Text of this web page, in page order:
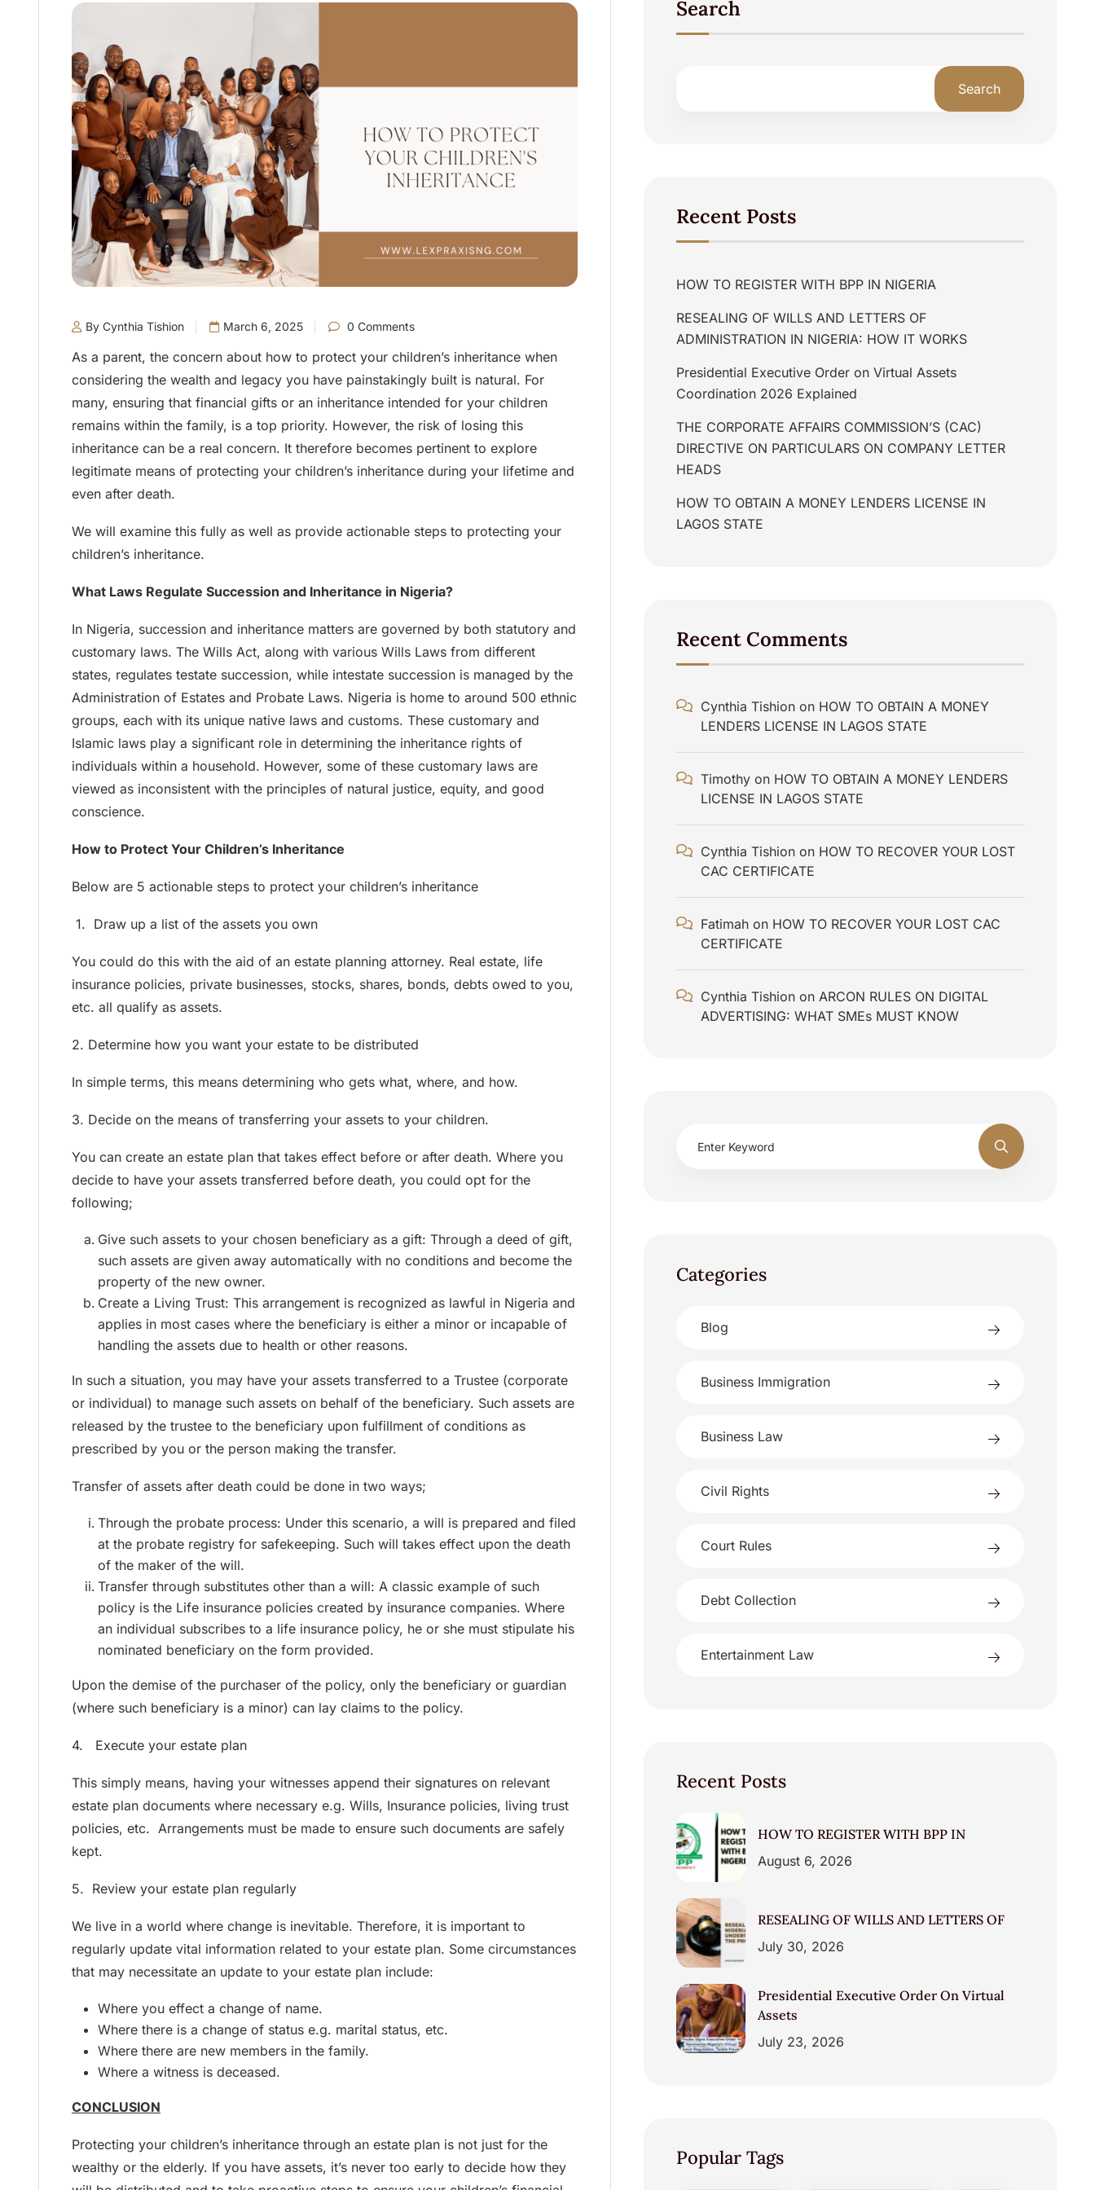
By Cynthia Tishion March 6, 2025 0 Comments
As a parent, the concern about how to protect your children’s inheritance when
considering the wealth and legacy you have painstakingly built is natural. For
many, ensuring that financial gifts or an inheritance intended for your children
remains within the family, is a top priority. However, the risk of losing this
inheritance can be a real concern. It therefore becomes pertinent to explore
legitimate means of protecting your children’s inheritance during your lifetime and
even after death.
We will examine this fully as well as provide actionable steps to protecting your
children’s inheritance.
What Laws Regulate Succession and Inheritance in Nigeria?
In Nigeria, succession and inheritance matters are governed by both statutory and
customary laws. The Wills Act, along with various Wills Laws from different
states, regulates testate succession, while intestate succession is managed by the
Administration of Estates and Probate Laws. Nigeria is home to around 500 ethnic
groups, each with its unique native laws and customs. These customary and
Islamic laws play a significant role in determining the inheritance rights of
individuals within a household. However, some of these customary laws are
viewed as inconsistent with the principles of natural justice, equity, and good
conscience.
How to Protect Your Children’s Inheritance
Below are 5 actionable steps to protect your children’s inheritance
1. Draw up a list of the assets you own
You could do this with the aid of an estate planning attorney. Real estate, life
insurance policies, private businesses, stocks, shares, bonds, debts owed to you,
etc. all qualify as assets.
2. Determine how you want your estate to be distributed
In simple terms, this means determining who gets what, where, and how.
3. Decide on the means of transferring your assets to your children.
You can create an estate plan that takes effect before or after death. Where you
decide to have your assets transferred before death, you could opt for the
following;
Give such assets to your chosen beneficiary as a gift: Through a deed of gift,
such assets are given away automatically with no conditions and become the
property of the new owner.
Create a Living Trust: This arrangement is recognized as lawful in Nigeria and
applies in most cases where the beneficiary is either a minor or incapable of
handling the assets due to health or other reasons.
In such a situation, you may have your assets transferred to a Trustee (corporate
or individual) to manage such assets on behalf of the beneficiary. Such assets are
released by the trustee to the beneficiary upon fulfillment of conditions as
prescribed by you or the person making the transfer.
Transfer of assets after death could be done in two ways;
Through the probate process: Under this scenario, a will is prepared and filed
at the probate registry for safekeeping. Such will takes effect upon the death
of the maker of the will.
Transfer through substitutes other than a will: A classic example of such
policy is the Life insurance policies created by insurance companies. Where
an individual subscribes to a life insurance policy, he or she must stipulate his
nominated beneficiary on the form provided.
Upon the demise of the purchaser of the policy, only the beneficiary or guardian
(where such beneficiary is a minor) can lay claims to the policy.
4. Execute your estate plan
This simply means, having your witnesses append their signatures on relevant
estate plan documents where necessary e.g. Wills, Insurance policies, living trust
policies, etc. Arrangements must be made to ensure such documents are safely
kept.
5. Review your estate plan regularly
We live in a world where change is inevitable. Therefore, it is important to
regularly update vital information related to your estate plan. Some circumstances
that may necessitate an update to your estate plan include:
Where you effect a change of name.
Where there is a change of status e.g. marital status, etc.
Where there are new members in the family.
Where a witness is deceased.
CONCLUSION
Protecting your children’s inheritance through an estate plan is not just for the
wealthy or the elderly. If you have assets, it’s never too early to decide how they
Search
Search
Recent Posts
HOW TO REGISTER WITH BPP IN NIGERIA
RESEALING OF WILLS AND LETTERS OF
ADMINISTRATION IN NIGERIA: HOW IT WORKS
Presidential Executive Order on Virtual Assets
Coordination 2026 Explained
THE CORPORATE AFFAIRS COMMISSION’S (CAC)
DIRECTIVE ON PARTICULARS ON COMPANY LETTER
HEADS
HOW TO OBTAIN A MONEY LENDERS LICENSE IN
LAGOS STATE
Recent Comments
Cynthia Tishion on HOW TO OBTAIN A MONEY
LENDERS LICENSE IN LAGOS STATE
Timothy on HOW TO OBTAIN A MONEY LENDERS
LICENSE IN LAGOS STATE
Cynthia Tishion on HOW TO RECOVER YOUR LOST
CAC CERTIFICATE
Fatimah on HOW TO RECOVER YOUR LOST CAC
CERTIFICATE
Cynthia Tishion onARCON RULES ON DIGITAL
ADVERTISING: WHAT SMEs MUST KNOW
Categories
Blog
Business Immigration
Business Law
Civil Rights
Court Rules
Debt Collection
Entertainment Law
Recent Posts
HOW TO REGISTER WITH BPP IN
August 6, 2026
RESEALING OF WILLS AND LETTERS OF
July 30, 2026
Presidential Executive Order On Virtual
Assets
July 23, 2026
Popular Tags